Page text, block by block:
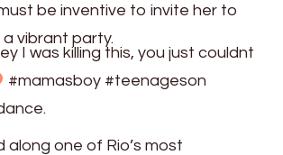
be inventive to invite her to
vibrant party.
I was killing this, you just couldnt
#mamasboy #teenageson
along one of Rio’s most